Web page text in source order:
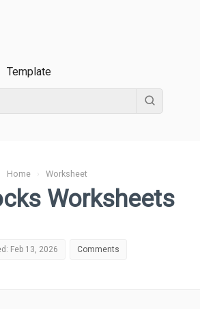
Template
Home › Worksheet
Worksheets
Feb 13, 2026 Comments